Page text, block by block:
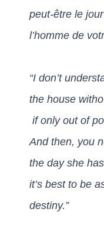
peut-être le
l’homme de
“I don’t
the house
if only out of
And then, you
the day she
it’s best to be
destiny.”